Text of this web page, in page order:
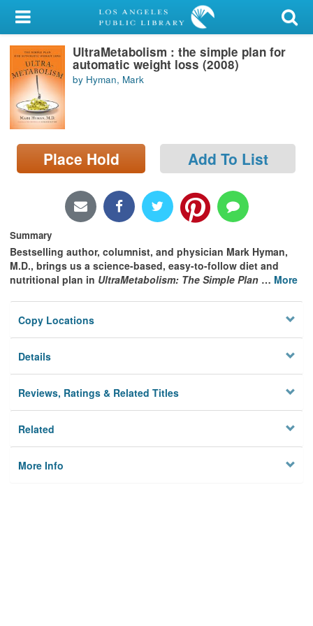
My Account
Library Card
Sign In
Search
Locations/Hours (external
page)
UltraMetabolism : the simple plan for
automatic weight loss (2008)
by Hyman, Mark
Place Hold Add To List
Summary
Bestselling author, columnist, and physician Mark Hyman,
M.D., brings us a science-based, easy-to-follow diet and
nutritional plan in UltraMetabolism: The Simple Plan … More
Copy Locations
Details
Reviews, Ratings & Related Titles
Related
More Info